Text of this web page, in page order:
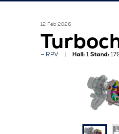
12 Feb 2026
RPV Hall:1Stand: